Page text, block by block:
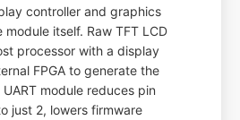
controller and graphics
itself. Raw TFT LCD
processor with a display
FPGA to generate the
module reduces pin
just 2, lowers firmware